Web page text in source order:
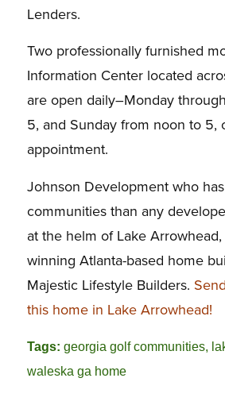
Lenders.
Two professionally furnished
Information Center located
are open daily–Monday
5, and Sunday from noon to 5,
appointment.
Johnson Development who
communities than any
at the helm of Lake
winning Atlanta-based home
Majestic Lifestyle Builders.
this home in Lake Arrowhead!
Tags: georgia golf communities,
waleska ga home